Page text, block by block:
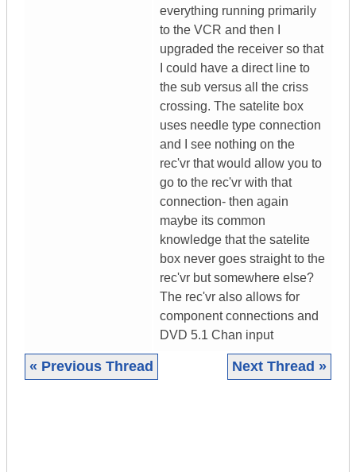
everything running primarily
to the VCR and then I
upgraded the receiver so that
I could have a direct line to
the sub versus all the criss
crossing. The satelite box
uses needle type connection
and I see nothing on the
rec'vr that would allow you to
go to the rec'vr with that
connection- then again
maybe its common
knowledge that the satelite
box never goes straight to the
rec'vr but somewhere else?
The rec'vr also allows for
component connections and
DVD 5.1 Chan input
« Previous Thread Next Thread »